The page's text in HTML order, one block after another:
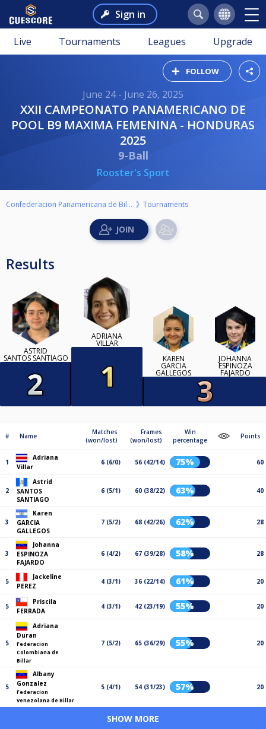
Sign in
Live Tournaments Leagues Upgrade
FOLLOW
June 24 - June 26, 2025
XXII CAMPEONATO PANAMERICANO DE
POOL B9 MAXIMA FEMENINA - HONDURAS
2025
9-Ball
Rooster's Sport
Confederacion Panamericana de Billar Tournaments
Results
ASTRID
SANTOS SANTIAGO
ADRIANA
VILLAR
KAREN
GARCIA
GALLEGOS
JOHANNA
ESPINOZA
FAJARDO
# Name
Matches
(won/lost)
Frames
(won/lost)
Win
percentage
Points
1
Adriana
Villar
6 (6/0) 56 (42/14) 75% 60
2
Astrid
SANTOS
SANTIAGO
6 (5/1) 60 (38/22) 63% 40
3
Karen
GARCIA
GALLEGOS
7 (5/2) 68 (42/26) 62% 28
3
Johanna
ESPINOZA
FAJARDO
6 (4/2) 67 (39/28) 58% 28
5
Jackeline
PEREZ
4 (3/1) 36 (22/14) 61% 20
5
Priscila
FERRADA
4 (3/1) 42 (23/19) 55% 20
5
Adriana
Duran
Federacion
Colombiana de
Billar
7 (5/2) 65 (36/29) 55% 20
5
Albany
Gonzalez
Federacion
Venezolana de Billar
5 (4/1) 54 (31/23) 57% 20
SHOW MORE